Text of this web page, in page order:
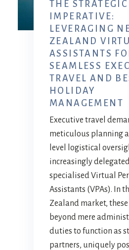
THE STRATEGIC
IMPERATIVE:
LEVERAGING
ZEALAND
ASSISTANTS
SEAMLESS
TRAVEL AND
HOLIDAY
MANAGEMENT
Executive travel
meticulous planning
level logistical
increasingly
specialised Virtual
Assistants (VPAs). In
Zealand market, these
beyond mere
duties to function as
partners, uniquely